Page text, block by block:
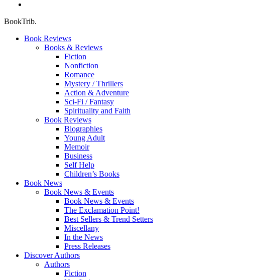
BookTrib.
Book Reviews
Books & Reviews
Fiction
Nonfiction
Romance
Mystery / Thrillers
Action & Adventure
Sci-Fi / Fantasy
Spirituality and Faith
Book Reviews
Biographies
Young Adult
Memoir
Business
Self Help
Children’s Books
Book News
Book News & Events
Book News & Events
The Exclamation Point!
Best Sellers & Trend Setters
Miscellany
In the News
Press Releases
Discover Authors
Authors
Fiction